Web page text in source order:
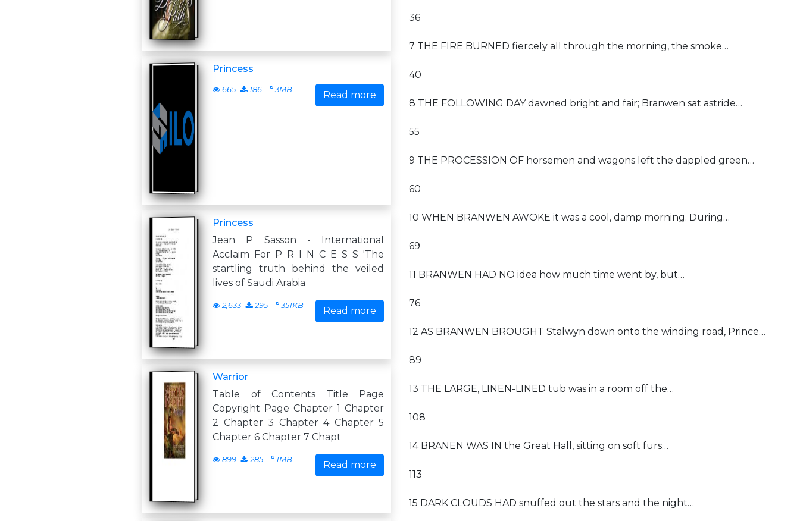
Princess
665 186 3MB Read more
Princess
Jean P Sasson - International
Acclaim For P R I N C E S S 'The
startling truth behind the veiled
lives of Saudi Arabia
2,633 295 351KB Read more
Warrior
Table of Contents Title Page
Copyright Page Chapter 1 Chapter
2 Chapter 3 Chapter 4 Chapter 5
Chapter 6 Chapter 7 Chapt
899 285 1MB Read more
36
7 THE FIRE BURNED fiercely all through the morning, the smoke…
40
8 THE FOLLOWING DAY dawned bright and fair; Branwen sat astride…
55
9 THE PROCESSION OF horsemen and wagons left the dappled green…
60
10 WHEN BRANWEN AWOKE it was a cool, damp morning. During…
69
11 BRANWEN HAD NO idea how much time went by, but…
76
12 AS BRANWEN BROUGHT Stalwyn down onto the winding road, Prince…
89
13 THE LARGE, LINEN-LINED tub was in a room off the…
108
14 BRANEN WAS IN the Great Hall, sitting on soft furs…
113
15 DARK CLOUDS HAD snuffed out the stars and the night…